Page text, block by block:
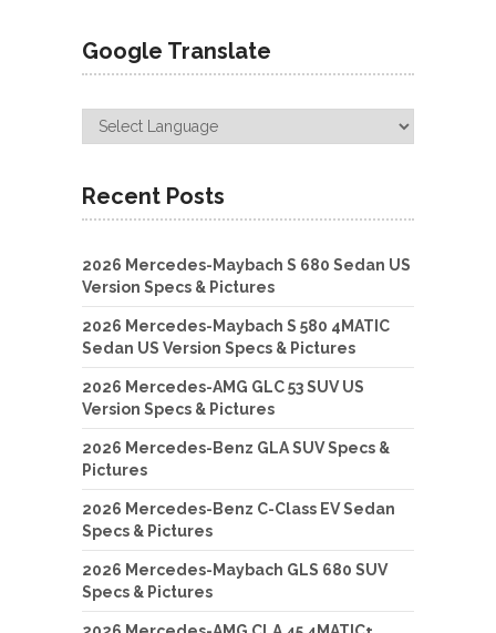
Google Translate
Recent Posts
2026 Mercedes-Maybach S 680 Sedan US
Version Specs & Pictures
2026 Mercedes-Maybach S 580 4MATIC
Sedan US Version Specs & Pictures
2026 Mercedes-AMG GLC 53 SUV US
Version Specs & Pictures
2026 Mercedes-Benz GLA SUV Specs &
Pictures
2026 Mercedes-Benz C-Class EV Sedan
Specs & Pictures
2026 Mercedes-Maybach GLS 680 SUV
Specs & Pictures